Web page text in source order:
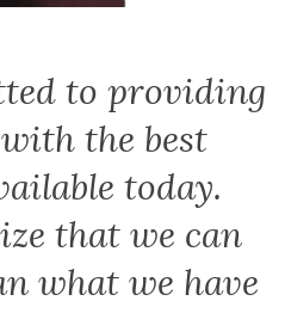
to providing
the best
today.
that we can
what we have